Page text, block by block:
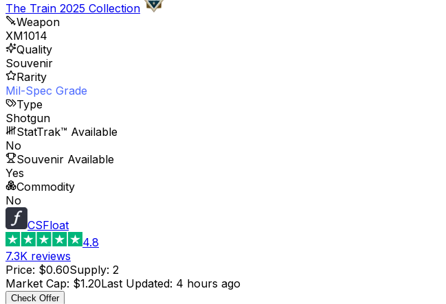
The Train 2025 Collection
Weapon
XM1014
Quality
Souvenir
Rarity
Mil-Spec Grade
Type
Shotgun
StatTrak™ Available
No
Souvenir Available
Yes
Commodity
No
CSFloat
4.8
7.3K reviews
Price: $0.60Supply: 2
Market Cap: $1.20Last Updated: 4 hours ago
Check Offer